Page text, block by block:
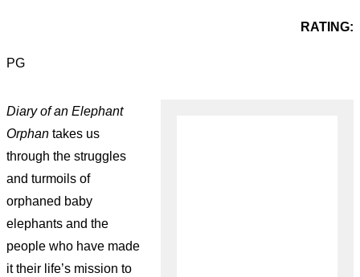
RATING:
PG
Diary of an Elephant
Orphan takes us
through the struggles
and turmoils of
orphaned baby
elephants and the
people who have made
it their life’s mission to